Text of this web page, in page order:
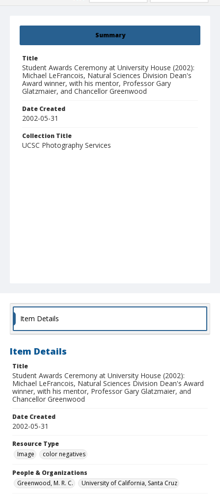
Summary
Title
Student Awards Ceremony at University House (2002):
Michael LeFrancois, Natural Sciences Division Dean's
Award winner, with his mentor, Professor Gary
Glatzmaier, and Chancellor Greenwood
Date Created
2002-05-31
Collection Title
UCSC Photography Services
Item Details
Item Details
Title
Student Awards Ceremony at University House (2002):
Michael LeFrancois, Natural Sciences Division Dean's Award
winner, with his mentor, Professor Gary Glatzmaier, and
Chancellor Greenwood
Date Created
2002-05-31
Resource Type
Image
color negatives
People & Organizations
Greenwood, M. R. C.
University of California, Santa Cruz